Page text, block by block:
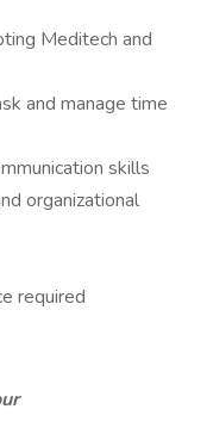
Meditech and
and manage time
skills
organizational
required